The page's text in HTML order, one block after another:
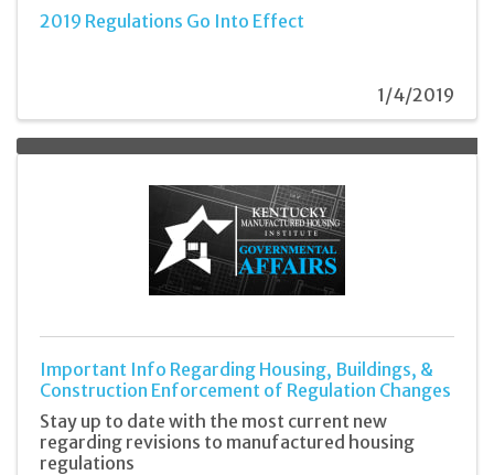
2019 Regulations Go Into Effect
1/4/2019
Important Info Regarding Housing, Buildings, &
Construction Enforcement of Regulation Changes
Stay up to date with the most current new
regarding revisions to manufactured housing
regulations